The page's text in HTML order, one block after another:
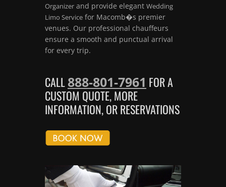
Organizer and provide elegant Wedding
Limo Service for Macomb�s premier
venues. Our professional chauffeurs
ensure a smooth and punctual arrival
for every trip.
CALL888-801-7961 FOR A
CUSTOM QUOTE, MORE
INFORMATION, OR RESERVATIONS